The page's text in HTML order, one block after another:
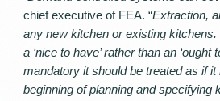
chief executive of FEA. “Extraction,
any new kitchen or existing
a ‘nice to have’ rather than an
mandatory it should be treated as if
beginning of planning and specifying